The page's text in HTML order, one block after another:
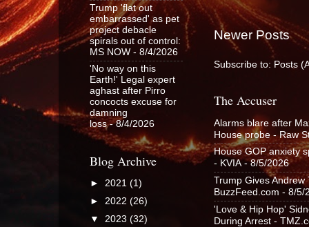
Newer Posts
Subscribe to: Posts
The Accuser
Alarms blare after
House probe - Raw
House GOP anxiety
- KVIA- 8/5/2026
Trump Gives Andrew
BuzzFeed.com - 8/5/
'Love & Hip Hop'
During Arrest -
Trump 'flat out
embarrassed' as pet
project debacle
spirals out of control:
MS NOW - 8/4/2026
'No way on this
Earth!' Legal expert
aghast after Pirro
concocts excuse for
damning
loss- 8/4/2026
Blog Archive
► 2021 (1)
► 2022 (26)
▼ 2023 (32)